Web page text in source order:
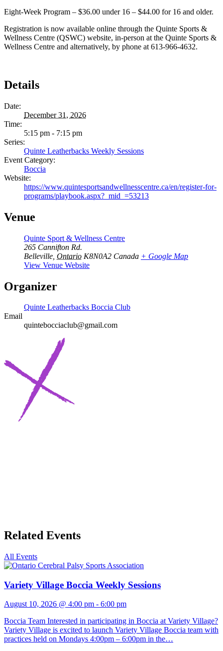
Eight-Week Program – $36.00 under 16 – $44.00 for 16 and older.
Registration is now available online through the Quinte Sports &
Wellness Centre (QSWC) website, in-person at the Quinte Sports &
Wellness Centre and alternatively, by phone at 613-966-4632.
Details
Date:
December 31, 2026
Time:
5:15 pm - 7:15 pm
Series:
Quinte Leatherbacks Weekly Sessions
Event Category:
Boccia
Website:
https://www.quintesportsandwellnesscentre.ca/en/register-for-
programs/playbook.aspx?_mid_=53213
Venue
Quinte Sport & Wellness Centre
265 Cannifton Rd.
Belleville Ontario K8N0A2 Canada + Google Map
View Venue Website
Organizer
Quinte Leatherbacks Boccia Club
Email
quintebocciaclub@gmail.com
Related Events
All Events
Variety Village Boccia Weekly Sessions
August 10, 2026 @ 4:00 pm - 6:00 pm
Boccia Team Interested in participating in Boccia at Variety Village?
Variety Village is excited to launch Variety Village Boccia team with
practices held on Mondays 4:00pm – 6:00pm in the…